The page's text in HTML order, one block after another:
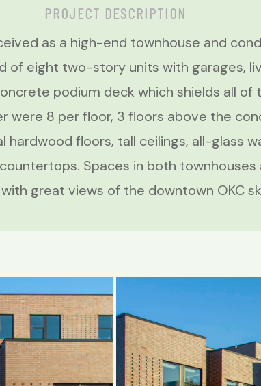
PROJECT DESCRIPTION
as a high-end townhouse and
of eight two-story units with garages,
podium deck which shields all
were 8 per floor, 3 floors above the
hardwood floors, tall ceilings, all-glass
Spaces in both
great views of the downtown OKC